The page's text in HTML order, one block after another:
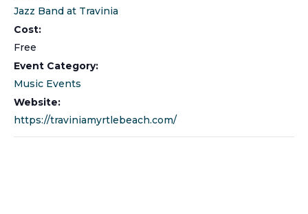
Jazz Band at Travinia
Cost:
Free
Event Category:
Music Events
Website:
https://traviniamyrtlebeach.com/